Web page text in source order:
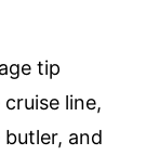
tip
line,
and